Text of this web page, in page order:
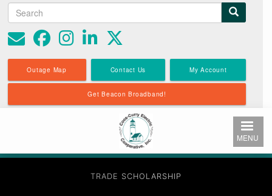
to
main
content
Search
form
Search
Outage Map Contact Us My Account
Get Beacon Broadband!
MENU
TRADE SCHOLARSHIP